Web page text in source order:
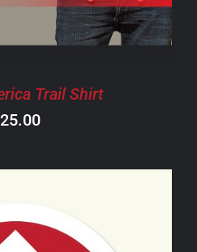
THE
OPTIONS
MAY
CHOSEN
ON
THE
Trail Shirt
25.00